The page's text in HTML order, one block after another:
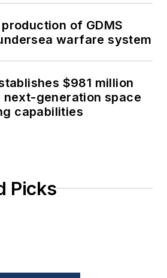
of GDMS
warfare system
$981 million
generation space
capabilities
Picks